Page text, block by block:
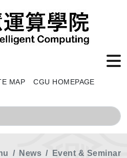
MAP
CGU HOMEPAGE
News Event & Seminar